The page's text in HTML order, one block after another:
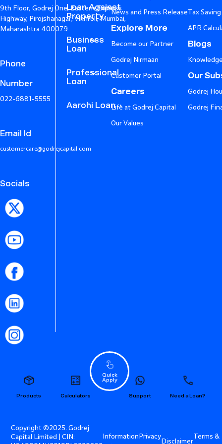
9th Floor, Godrej One, Eastern Express
Highway, Pirojshanagar, Vikhroli, Mumbai,
Maharashtra 400079
Phone
Number
022-6881-5555
Email Id
customercare@godrejcapital.com
Socials
Loan Against
Property
Business
Loan
Professional
Loan
Aarohi Loan
News and Press Release
Explore More
Become our Partner
Godrej Nirmaan
Customer Portal
Careers
Life at Godrej Capital
Our Values
Tax
APR
Blogs
Our
Godrej
Godrej
Products Calculators Need a Loan?
Support
Quick
Apply
Copyright ©2025. Godrej
Capital Limited | CIN:
InformationPrivacy
Disclaimer
Terms &